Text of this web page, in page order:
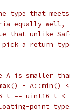
type that
equally
unlike
pick a return
is smaller
- A::min() <
== uint16_t
point